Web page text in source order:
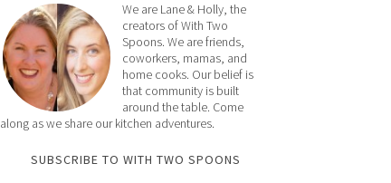
We are Lane & Holly, the
creators of With Two
Spoons. We are friends,
coworkers, mamas, and
home cooks. Our belief is
that community is built
around the table. Come
along as we share our kitchen adventures.
SUBSCRIBE TO WITH TWO SPOONS